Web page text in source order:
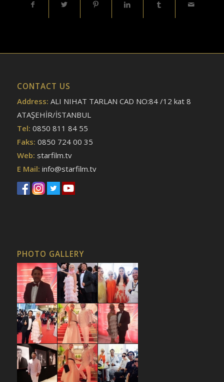
CONTACT US
Address: ALI NIHAT TARLAN CAD NO:84 /12 kat 8
ATAŞEHİR/İSTANBUL
Tel: 0850 811 84 55
Faks: 0850 724 00 35
Web: starfilm.tv
E Mail: info@starfilm.tv
PHOTO GALLERY